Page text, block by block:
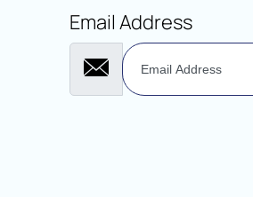
Email Address